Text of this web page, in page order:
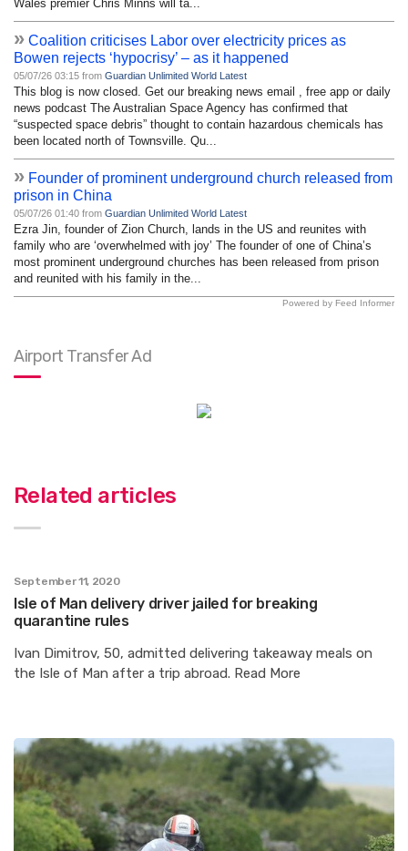
Wales premier Chris Minns will ta...
» Coalition criticises Labor over electricity prices as
Bowen rejects ‘hypocrisy’ – as it happened
05/07/26 03:15 from Guardian Unlimited World Latest
This blog is now closed. Get our breaking news email , free app or daily
news podcast The Australian Space Agency has confirmed that
“suspected space debris” thought to contain hazardous chemicals has
been located north of Townsville. Qu...
» Founder of prominent underground church released from
prison in China
05/07/26 01:40 from Guardian Unlimited World Latest
Ezra Jin, founder of Zion Church, lands in the US and reunites with
family who are ‘overwhelmed with joy’ The founder of one of China’s
most prominent underground churches has been released from prison
and reunited with his family in the...
Powered by Feed Informer
Airport Transfer Ad
Related articles
September 11, 2020
Isle of Man delivery driver jailed for breaking
quarantine rules
Ivan Dimitrov, 50, admitted delivering takeaway meals on
the Isle of Man after a trip abroad. Read More